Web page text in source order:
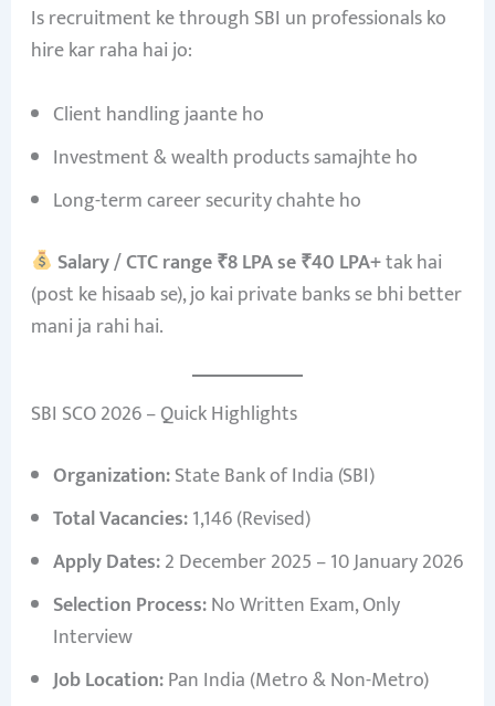
Is recruitment ke through SBI un professionals ko
hire kar raha hai jo:
Client handling jaante ho
Investment & wealth products samajhte ho
Long-term career security chahte ho
Salary / CTC range ₹8 LPA se ₹40 LPA+tak hai
(post ke hisaab se), jo kai private banks se bhi better
mani ja rahi hai.
SBI SCO 2026 – Quick Highlights
Organization:State Bank of India (SBI)
Total Vacancies:1,146 (Revised)
Apply Dates:2 December 2025 – 10 January 2026
Selection Process:No Written Exam, Only
Interview
Job Location:Pan India (Metro & Non-Metro)